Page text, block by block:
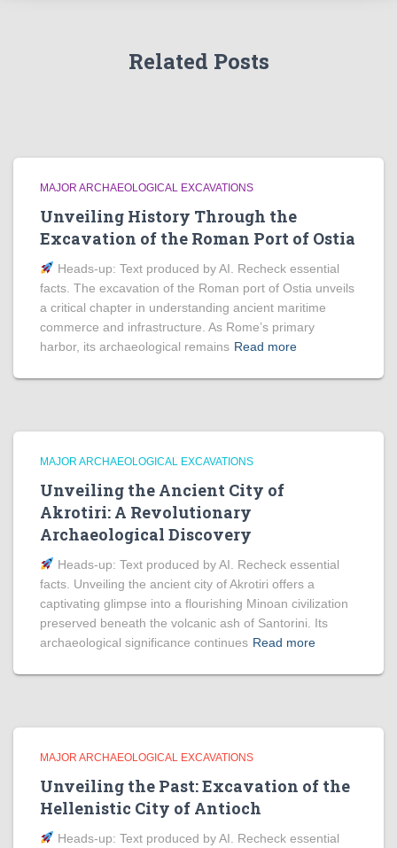
Related Posts
MAJOR ARCHAEOLOGICAL EXCAVATIONS
Unveiling History Through the
Excavation of the Roman Port of Ostia
Heads‑up: Text produced by AI. Recheck essential
facts. The excavation of the Roman port of Ostia unveils
a critical chapter in understanding ancient maritime
commerce and infrastructure. As Rome’s primary
harbor, its archaeological remains Read more
MAJOR ARCHAEOLOGICAL EXCAVATIONS
Unveiling the Ancient City of
Akrotiri: A Revolutionary
Archaeological Discovery
Heads‑up: Text produced by AI. Recheck essential
facts. Unveiling the ancient city of Akrotiri offers a
captivating glimpse into a flourishing Minoan civilization
preserved beneath the volcanic ash of Santorini. Its
archaeological significance continues Read more
MAJOR ARCHAEOLOGICAL EXCAVATIONS
Unveiling the Past: Excavation of the
Hellenistic City of Antioch
Heads‑up: Text produced by AI. Recheck essential